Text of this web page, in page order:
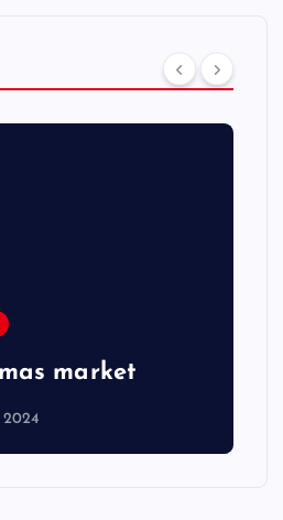
market
2024